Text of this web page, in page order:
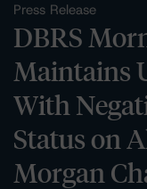
Press Release
DBRS
Maintains
With
Status on
Morgan